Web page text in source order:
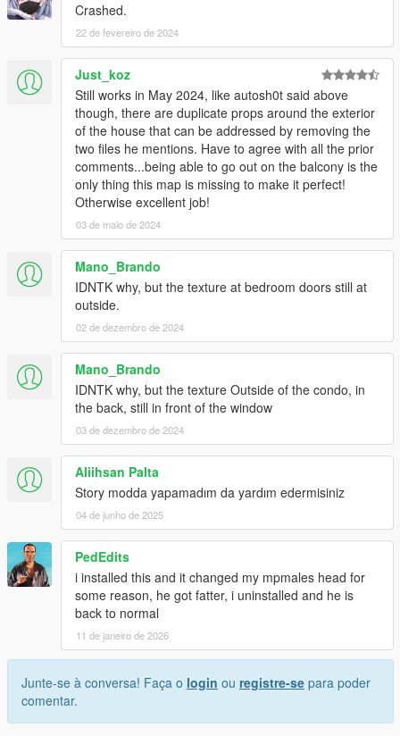
Crashed.
22 de fevereiro de 2024
Just_koz
Still works in May 2024, like autosh0t said above
though, there are duplicate props around the exterior
of the house that can be addressed by removing the
two files he mentions. Have to agree with all the prior
comments...being able to go out on the balcony is the
only thing this map is missing to make it perfect!
Otherwise excellent job!
03 de maio de 2024
Mano_Brando
IDNTK why, but the texture at bedroom doors still at
outside.
02 de dezembro de 2024
Mano_Brando
IDNTK why, but the texture Outside of the condo, in
the back, still in front of the window
03 de dezembro de 2024
Aliihsan Palta
Story modda yapamadım da yardım edermisiniz
04 de junho de 2025
PedEdits
i installed this and it changed my mpmales head for
some reason, he got fatter, i uninstalled and he is
back to normal
11 de janeiro de 2026
Junte-se à conversa! Faça o login ou registre-se para poder
comentar.